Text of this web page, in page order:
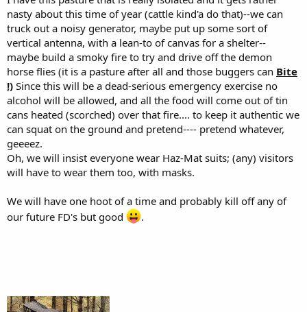
nasty about this time of year (cattle kind'a do that)--we can
truck out a noisy generator, maybe put up some sort of
vertical antenna, with a lean-to of canvas for a shelter--
maybe build a smoky fire to try and drive off the demon
horse flies (it is a pasture after all and those buggers can Bite
!) Since this will be a dead-serious emergency exercise no
alcohol will be allowed, and all the food will come out of tin
cans heated (scorched) over that fire.... to keep it authentic we
can squat on the ground and pretend---- pretend whatever,
geeeez.
Oh, we will insist everyone wear Haz-Mat suits; (any) visitors
will have to wear them too, with masks.
We will have one hoot of a time and probably kill off any of
our future FD's but good
.